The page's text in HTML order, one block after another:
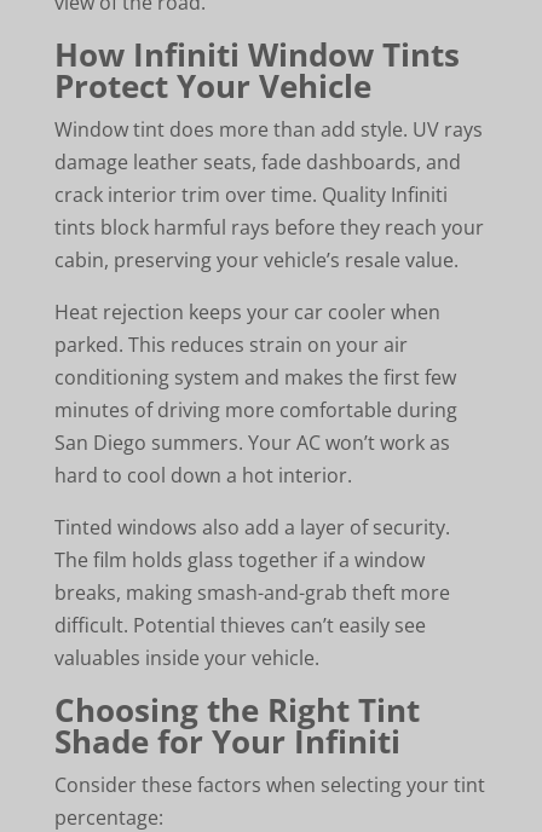
How Infiniti Window Tints
Protect Your Vehicle
Window tint does more than add style. UV rays
damage leather seats, fade dashboards, and
crack interior trim over time. Quality Infiniti
tints block harmful rays before they reach your
cabin, preserving your vehicle’s resale value.
Heat rejection keeps your car cooler when
parked. This reduces strain on your air
conditioning system and makes the first few
minutes of driving more comfortable during
San Diego summers. Your AC won’t work as
hard to cool down a hot interior.
Tinted windows also add a layer of security.
The film holds glass together if a window
breaks, making smash-and-grab theft more
difficult. Potential thieves can’t easily see
valuables inside your vehicle.
Choosing the Right Tint
Shade for Your Infiniti
Consider these factors when selecting your tint
percentage: